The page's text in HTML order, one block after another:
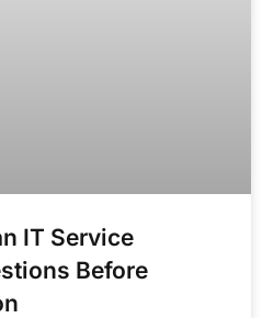
IT Service
Before